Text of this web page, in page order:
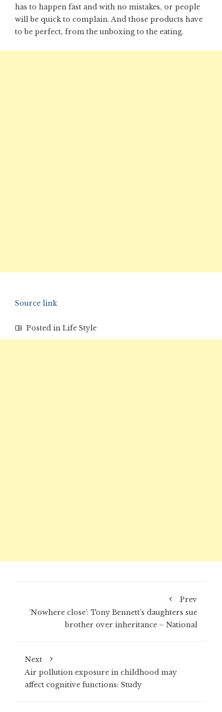
has to happen fast and with no mistakes, or people
will be quick to complain. And those products have
to be perfect, from the unboxing to the eating.
Source link
Posted in Life Style
Prev
‘Nowhere close’: Tony Bennett’s daughters sue
brother over inheritance – National
Next
Air pollution exposure in childhood may
affect cognitive functions: Study